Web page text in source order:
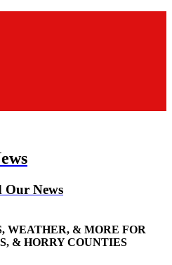
Our News
WEATHER, & MORE FOR
& HORRY COUNTIES